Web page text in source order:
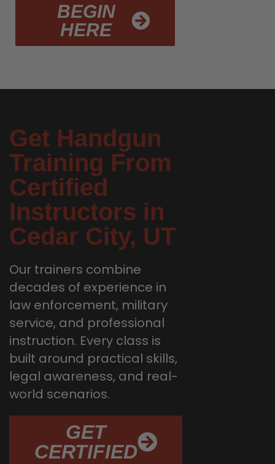
BEGIN
HERE
Get Handgun
Training From
Certified
Instructors in
Cedar City, UT
Our trainers combine
decades of experience in
law enforcement, military
service, and professional
instruction. Every class is
built around practical skills,
legal awareness, and real-
world scenarios.
GET
CERTIFIED